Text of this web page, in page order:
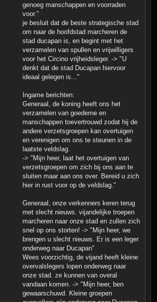
genoeg manschappen en voorraden
voor."
je besluit dat de beste strategische stad
om naar de hoofdstad marcheren de
stad ducapan is, en begint met het
verzamelen van spullen en vrijwilligers
voor het Circino vrijheidsleger. -> "U
denkt dat de stad Ducapan hiervoor
ideaal gelegen is..."
Ingame berichten:
Generaal, de koning heeft ons het
verzamelen van goederne en
manschappen toevertrouwd zodat hij de
andere verzetsgroepen kan overtuigen
en verenigen om ons te steunen in de
laatste veldslag.
-> "Mijn heer, laat het overtuigen van
verzetsgroepen om zich bij ons aan te
sluiten maar aan ons over. Bereid u zich
hier in rust voor op de veldslag."
Generaal, onze verkenners keren terug
met slecht nieuws. vijandelijke troepen
marcheren naar onze stad en zullen zich
snel op ons storten! -> "Mijn heer, we
brengen u slecht nieuws. Er is een leger
onderweg naar Ducapan"
Wees voorzichtig, de vijand heeft kleine
overvalslegers lopen onderweg naar
onze stad. ze kunnen van overal
vandaan komen. -> "Mijn heer, ben
gewaarschuwd. Kleine groepen